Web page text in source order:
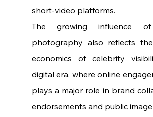
short-video platforms.
The growing influence
photography also reflects
economics of celebrity
digital era, where online
plays a major role in brand
endorsements and public